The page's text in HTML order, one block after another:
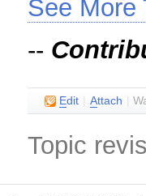
See More
--
Edit Attach |
Topic